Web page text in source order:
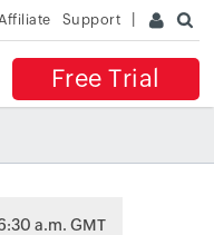
Support
Free Trial
6:30 a.m. GMT